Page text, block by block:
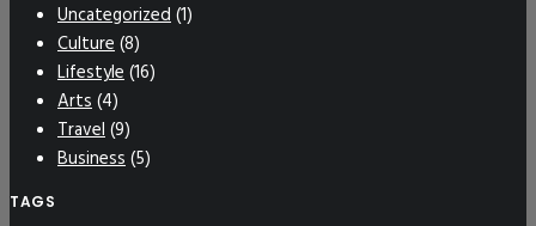
Uncategorized(1)
Culture(8)
Lifestyle(16)
Arts(4)
Travel(9)
Business(5)
TAGS